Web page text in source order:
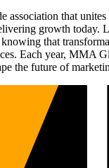
association that
growth today.
that
Each year, MMA
the future of